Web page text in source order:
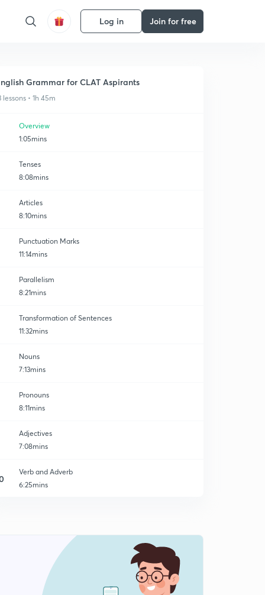
Log in Join for free
Grammar for CLAT Aspirants
lessons • 1h 45m
Overview
1:05mins
Tenses
8:08mins
Articles
8:10mins
Punctuation Marks
11:14mins
Parallelism
8:21mins
Transformation of Sentences
11:32mins
Nouns
7:13mins
Pronouns
8:11mins
Adjectives
7:08mins
Verb and Adverb
6:25mins
Exercise